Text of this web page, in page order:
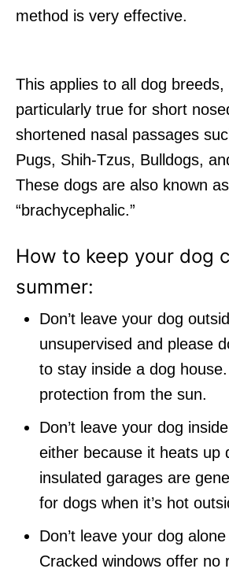
method is very effective.
This applies to all dog breeds,
particularly true for short
shortened nasal passages
Pugs, Shih-Tzus, Bulldogs,
These dogs are also known as
“brachycephalic.”
How to keep your dog
summer:
Don’t leave your dog
unsupervised and please
to stay inside a dog
protection from the sun.
Don’t leave your dog
either because it heats up
insulated garages are
for dogs when it’s hot
Don’t leave your dog
Cracked windows offer no